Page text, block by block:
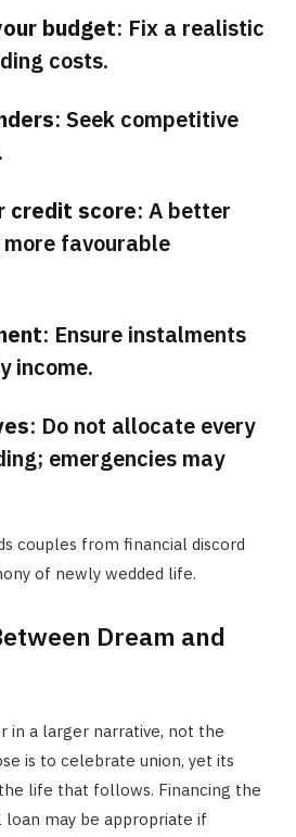
budget: Fix a realistic
costs.
: Seek competitive
credit score: A better
favourable
: Ensure instalments
income.
: Do not allocate every
emergencies may
couples from financial discord
of newly wedded life.
Dream and
in a larger narrative, not the
is to celebrate union, yet its
life that follows. Financing the
may be appropriate if